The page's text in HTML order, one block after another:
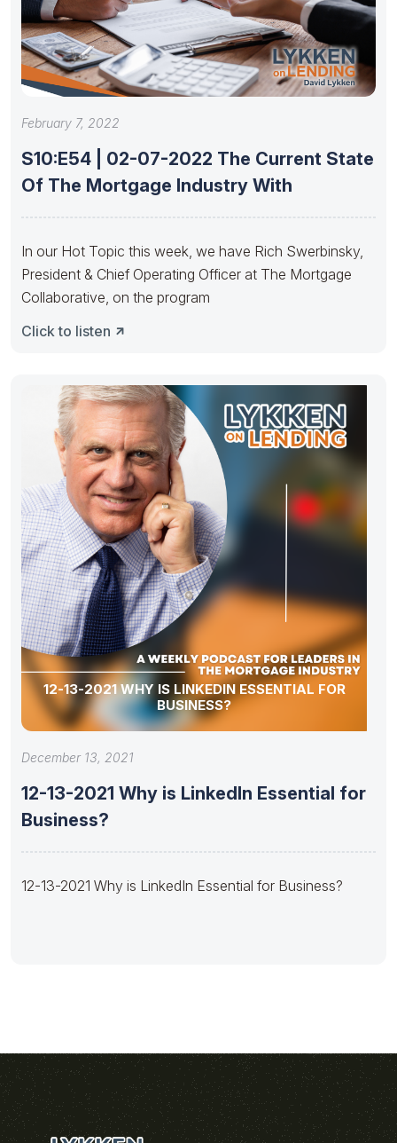
February 7, 2022
S10:E54 | 02-07-2022 The Current State
Of The Mortgage Industry With
In our Hot Topic this week, we have Rich Swerbinsky,
President & Chief Operating Officer at The Mortgage
Collaborative, on the program
Click to listen
12-13-2021 WHY IS LINKEDIN ESSENTIAL FOR
BUSINESS?
December 13, 2021
12-13-2021 Why is LinkedIn Essential for
Business?
12-13-2021 Why is LinkedIn Essential for Business?